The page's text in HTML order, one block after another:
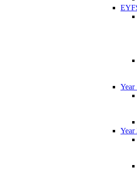
Year
Year